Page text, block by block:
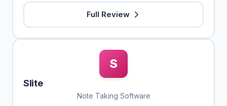
Full Review
S
Slite
Note Taking Software